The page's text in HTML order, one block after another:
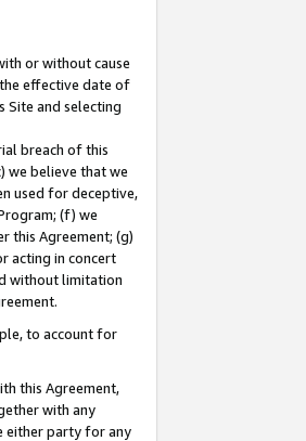
or without cause
effective date of
Site and selecting
breach of this
we believe that we
used for deceptive,
(f) we
this Agreement; (g)
acting in concert
without limitation
to account for
this Agreement,
with any
either party for any